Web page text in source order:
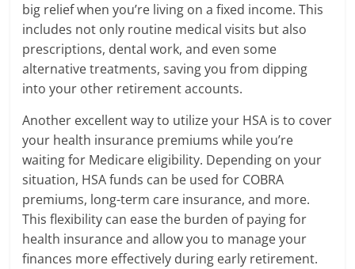
big relief when you’re living on a fixed income. This
includes not only routine medical visits but also
prescriptions, dental work, and even some
alternative treatments, saving you from dipping
into your other retirement accounts.
Another excellent way to utilize your HSA is to cover
your health insurance premiums while you’re
waiting for Medicare eligibility. Depending on your
situation, HSA funds can be used for COBRA
premiums, long-term care insurance, and more.
This flexibility can ease the burden of paying for
health insurance and allow you to manage your
finances more effectively during early retirement.